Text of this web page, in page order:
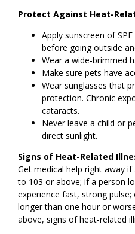
Protect Against Heat-
Apply sunscreen of
before going outside
Wear a wide-brimmed
Make sure pets have
Wear sunglasses that
protection. Chronic
cataracts.
Never leave a child or
direct sunlight.
Signs of Heat-Related
Get medical help right away if
to 103 or above; if a person
experience fast, strong
longer than one hour or
above, signs of heat-related